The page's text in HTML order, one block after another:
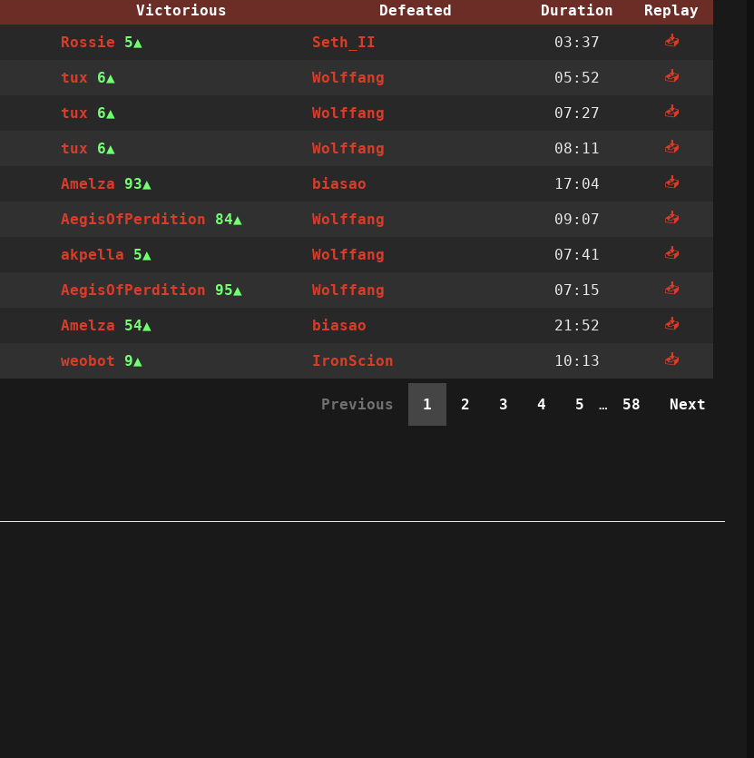
Victorious Defeated Duration
Replay
Rossie 5 Seth_II 03:37 📥
tux 6 Wolffang 05:52 📥
tux 6 Wolffang 07:27 📥
tux 6 Wolffang 08:11 📥
Amelza 93 biasao 17:04 📥
AegisOfPerdition 84 Wolffang 09:07 📥
akpella 5 Wolffang 07:41 📥
AegisOfPerdition 95 Wolffang 07:15 📥
Amelza 54 biasao 21:52 📥
weobot 9 IronScion 10:13
📥
Previous 1 2 3 4 5 … 58 Next